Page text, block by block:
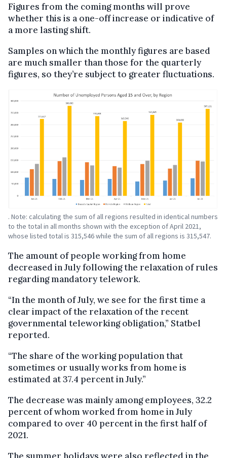
Figures from the coming months will prove
whether this is a one-off increase or indicative of
a more lasting shift.
Samples on which the monthly figures are based
are much smaller than those for the quarterly
figures, so they’re subject to greater fluctuations.
. Note: calculating the sum of all regions resulted in identical numbers
to the total in all months shown with the exception of April 2021,
whose listed total is 315,546 while the sum of all regions is 315,547.
The amount of people working from home
decreased in July following the relaxation of rules
regarding mandatory telework.
“In the month of July, we see for the first time a
clear impact of the relaxation of the recent
governmental teleworking obligation,” Statbel
reported.
“The share of the working population that
sometimes or usually works from home is
estimated at 37.4 percent in July.”
The decrease was mainly among employees, 32.2
percent of whom worked from home in July
compared to over 40 percent in the first half of
2021.